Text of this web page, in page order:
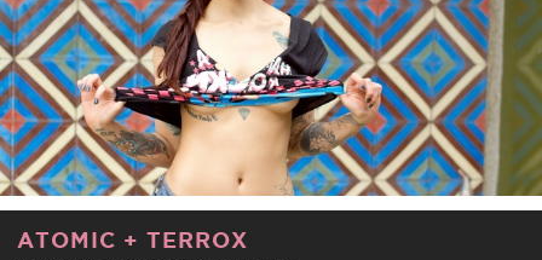
ATOMIC + TERROX